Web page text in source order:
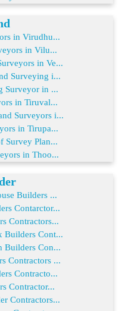
in Virudhu...
in Vilu...
in Ve...
Surveying i...
Surveyor in ...
in Tiruval...
Surveyors i...
in Tirupa...
Survey Plan...
in Thoo...
Builders ...
Contarctor...
Contractors...
Builders Cont...
Builders Con...
Contractors ...
Contracto...
Contractor...
Contractors...